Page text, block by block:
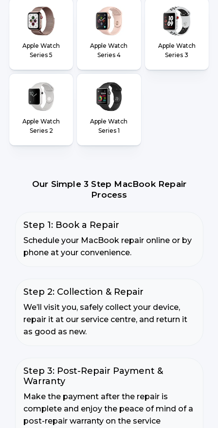
Apple Watch
Series 5
Apple Watch
Series 4
Apple Watch
Series 3
Apple Watch
Series 2
Apple Watch
Series 1
Our Simple 3 Step MacBook Repair
Process
Step 1: Book a Repair
Schedule your MacBook repair online or by
phone at your convenience.
Step 2: Collection & Repair
We’ll visit you, safely collect your device,
repair it at our service centre, and return it
as good as new.
Step 3: Post-Repair Payment &
Warranty
Make the payment after the repair is
complete and enjoy the peace of mind of a
post-repair warranty on the service